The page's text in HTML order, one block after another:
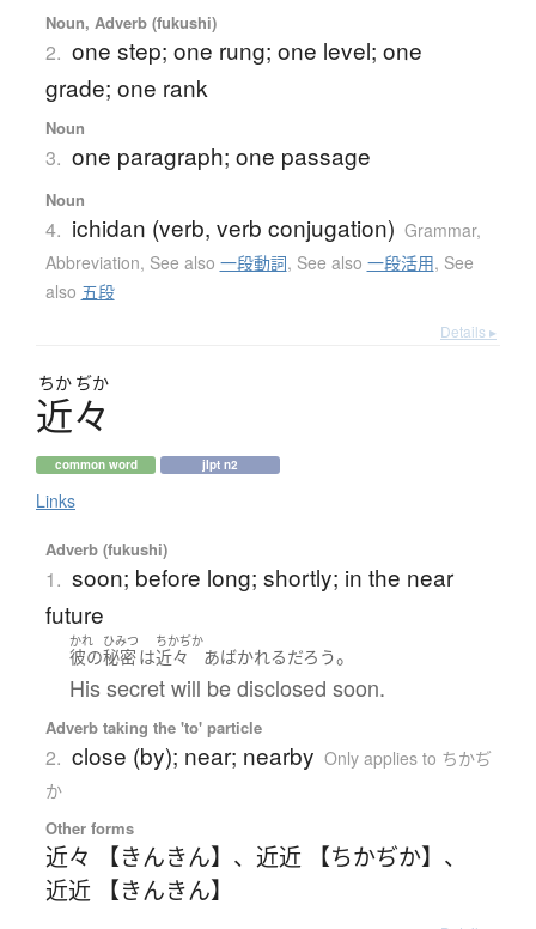
Noun, Adverb (fukushi)
2. one step; one rung; one level; one
grade; one rank
Noun
3. one paragraph; one passage
Noun
4. ichidan (verb, verb conjugation) Grammar,
Abbreviation, See also 一段動詞, See also 一段活用, See
also 五段
Details ▸
ちか ぢか
近々
common word jlpt n2
Links
Adverb (fukushi)
1. soon; before long; shortly; in the near
future
かれ
彼の
ひみつ
秘密は
ちかぢか
近々 あばかれるだろう。
His secret will be disclosed soon.
Adverb taking the 'to' particle
2. close (by); near; nearby Only applies to ちかぢ
か
Other forms
近々 【きんきん】 、 近近 【ちかぢか】 、
近近 【きんきん】